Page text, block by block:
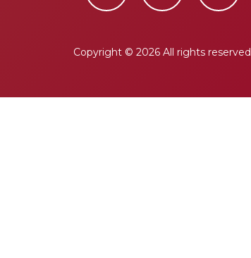
Copyright © 2026 All rights reserved